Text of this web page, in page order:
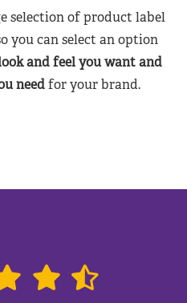
selection of product label
you can select an option
and feel you want and
needfor your brand.